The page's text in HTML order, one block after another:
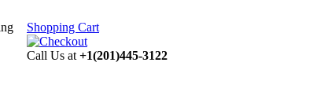
Shopping Cart
Call Us at +1(201)445-3122